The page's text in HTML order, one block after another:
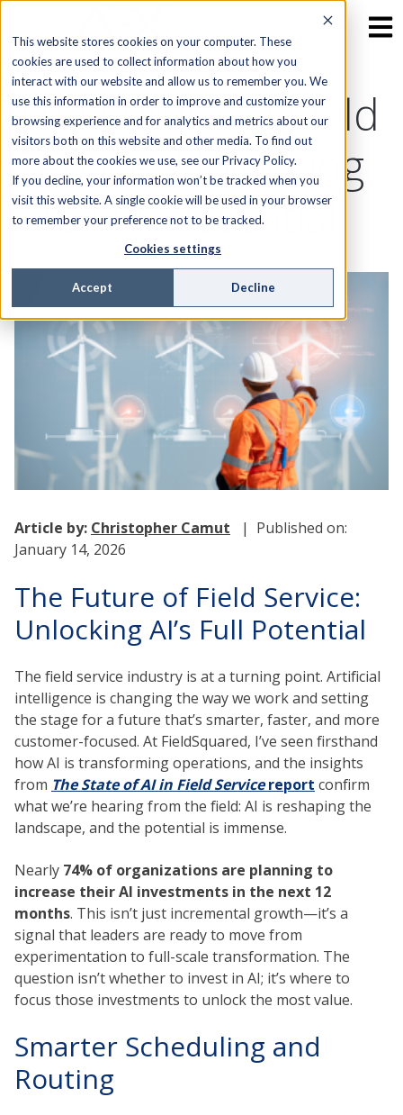
This website stores cookies on your computer. These
cookies are used to collect information about how you
interact with our website and allow us to remember you. We
use this information in order to improve and customize your
browsing experience and for analytics and metrics about our
visitors both on this website and other media. To find out
more about the cookies we use, see our Privacy Policy.
If you decline, your information won’t be tracked when you
visit this website. A single cookie will be used in your browser
to remember your preference not to be tracked.
Cookies settings
Accept Decline
The Future of Field
Service: Unlocking
AI’s Full Potential
Article by: Christopher Camut
| Published on:
January 14, 2026
The Future of Field Service:
Unlocking AI’s Full Potential
The field service industry is at a turning point. Artificial
intelligence is changing the way we work and setting
the stage for a future that’s smarter, faster, and more
customer-focused. At FieldSquared, I’ve seen firsthand
how AI is transforming operations, and the insights
from The State of AI in Field Servicereport confirm
what we’re hearing from the field: AI is reshaping the
landscape, and the potential is immense.
Nearly 74% of organizations are planning to
increase their AI investments in the next 12
months. This isn’t just incremental growth—it’s a
signal that leaders are ready to move from
experimentation to full-scale transformation. The
question isn’t whether to invest in AI; it’s where to
focus those investments to unlock the most value.
Smarter Scheduling and
Routing